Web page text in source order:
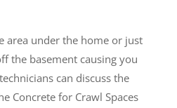
area under the home or just
the basement causing you
can discuss the
Concrete for Crawl Spaces